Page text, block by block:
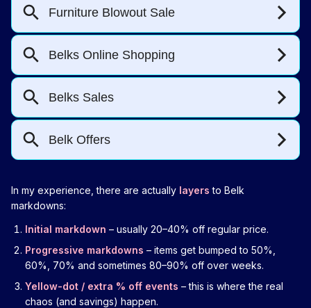
In my experience, there are actually layers to Belk
markdowns:
Initial markdown – usually 20–40% off regular price.
Progressive markdowns – items get bumped to 50%,
60%, 70% and sometimes 80–90% off over weeks.
Yellow-dot / extra % off events – this is where the real
chaos (and savings) happen.